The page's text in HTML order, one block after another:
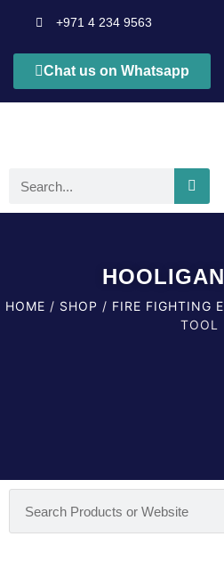
+971 4 234 9563
Chat us on Whatsapp
HOME / SHOP / FIRE FIGHTING
TOOL